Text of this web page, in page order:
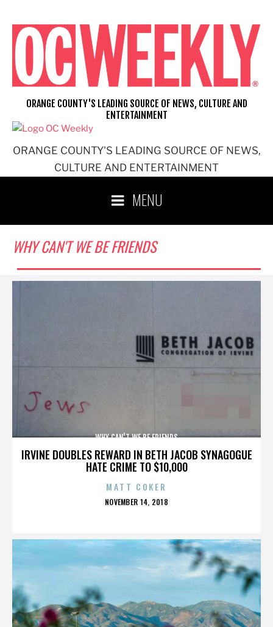
content
ORANGE COUNTY'S LEADING SOURCE OF NEWS,
CULTURE AND ENTERTAINMENT
ORANGE COUNTY'S LEADING SOURCE OF NEWS, CULTURE AND
ENTERTAINMENT
MENU
WHY CAN'T WE BE FRIENDS
IRVINE DOUBLES REWARD IN BETH JACOB SYNAGOGUE
HATE CRIME TO $10,000
WHY CAN'T WE BE FRIENDS
MATT COKER
POSTED
NOVEMBER 14, 2018